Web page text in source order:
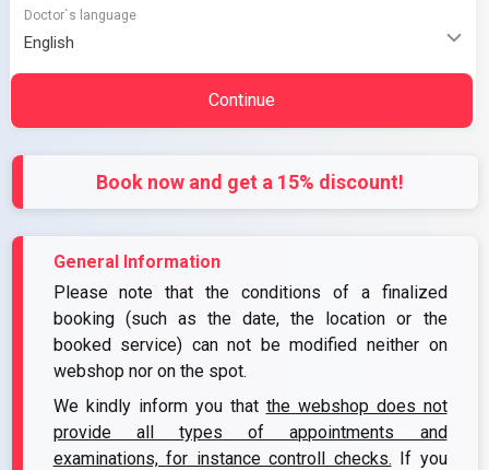
Doctor`s language
Continue
Book now and get a 15% discount!
General Information
Please note that the conditions of a finalized
booking (such as the date, the location or the
booked service) can not be modified neither on
webshop nor on the spot.
We kindly inform you that the webshop does not
provide all types of appointments and
examinations, for instance controll checks. If you